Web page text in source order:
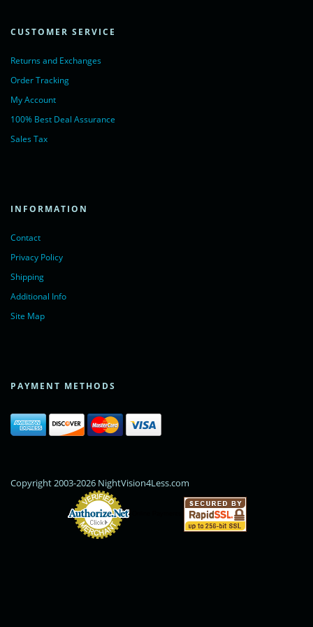
CUSTOMER SERVICE
Returns and Exchanges
Order Tracking
My Account
100% Best Deal Assurance
Sales Tax
INFORMATION
Contact
Privacy Policy
Shipping
Additional Info
Site Map
PAYMENT METHODS
Copyright 2003-2026 NightVision4Less.com